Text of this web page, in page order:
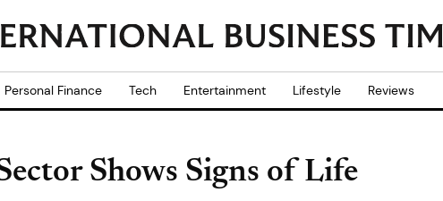
Personal Finance Tech Entertainment Lifestyle Reviews
Shows Signs of Life